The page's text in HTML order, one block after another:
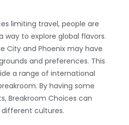
limiting travel, people are
way to explore global flavors.
City and Phoenix may have
and preferences. This
a range of international
By having some
Breakroom Choices can
cultures.